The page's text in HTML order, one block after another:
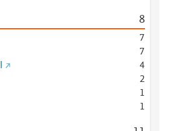
8
7
7
4
2
1
1